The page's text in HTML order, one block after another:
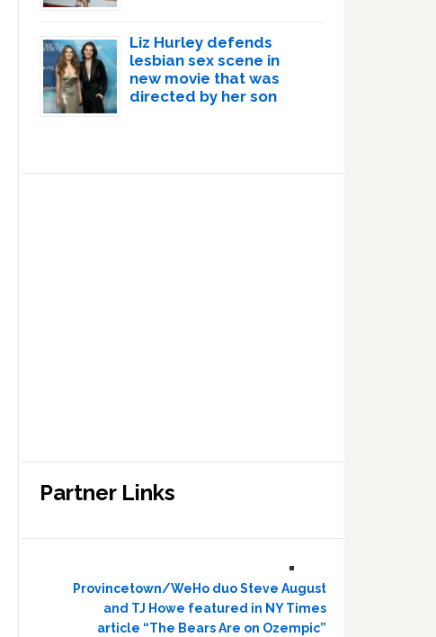
Liz Hurley defends
lesbian sex scene in
new movie that was
directed by her son
Partner Links
Provincetown/WeHo duo Steve August
and TJ Howe featured in NY Times
article “The Bears Are on Ozempic”